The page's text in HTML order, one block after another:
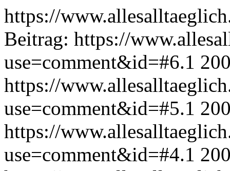
https://
Beitrag: https://
use=comment&id=#6.1
https://
use=comment&id=#5.1
https://
use=comment&id=#4.1